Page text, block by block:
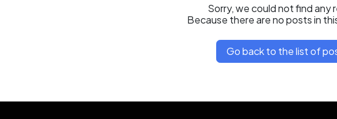
Sorry, we could not find any
Because there are no posts in
Go back to the list of